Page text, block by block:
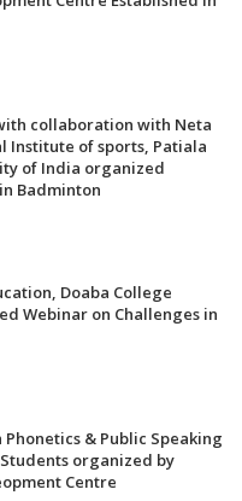
collaboration with Neta
Institute of sports, Patiala
of India organized
Badminton
Doaba College
Webinar on Challenges in
Phonetics & Public Speaking
organized by
Centre